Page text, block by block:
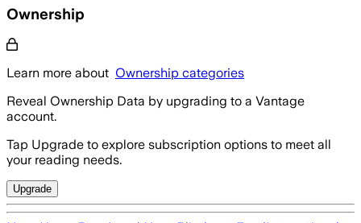
Ownership
Learn more about Ownership categories
Reveal Ownership Data by upgrading to a Vantage
account.
Tap Upgrade to explore subscription options to meet all
your reading needs.
Upgrade